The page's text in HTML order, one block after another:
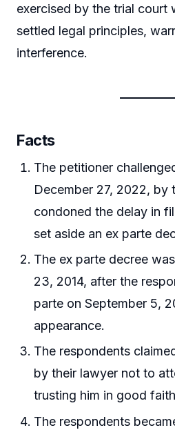
exercised by the trial court
settled legal principles,
interference.
Facts
The petitioner
December 27, 2022, by
condoned the delay in
set aside an ex parte
The ex parte decree
23, 2014, after the
parte on September 5,
appearance.
The respondents
by their lawyer not to
trusting him in good
The respondents